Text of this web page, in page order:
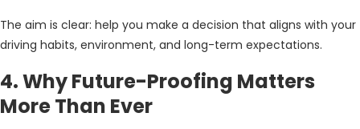
The aim is clear: help you make a decision that aligns with your
driving habits, environment, and long-term expectations.
4. Why Future-Proofing Matters
More Than Ever